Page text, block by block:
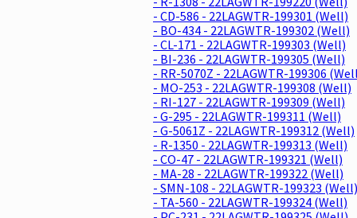
- CD-586 - 22LAGWTR-199301 (Well)
- BO-434 - 22LAGWTR-199302 (Well)
- CL-171 - 22LAGWTR-199303 (Well)
- BI-236 - 22LAGWTR-199305 (Well)
- RR-5070Z - 22LAGWTR-199306
- MO-253 - 22LAGWTR-199308 (Well)
- RI-127 - 22LAGWTR-199309 (Well)
- G-295 - 22LAGWTR-199311 (Well)
- G-5061Z - 22LAGWTR-199312 (Well)
- R-1350 - 22LAGWTR-199313 (Well)
- CO-47 - 22LAGWTR-199321 (Well)
- MA-28 - 22LAGWTR-199322 (Well)
- SMN-108 - 22LAGWTR-199323 (Well)
- TA-560 - 22LAGWTR-199324 (Well)